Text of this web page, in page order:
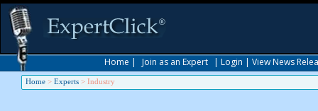
Home | Join as an Expert | Login | View News
Home > Experts > Industry